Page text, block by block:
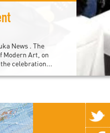
News . The
Modern Art, on
celebration...